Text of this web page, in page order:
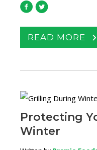
READ MORE
Protecting
Winter